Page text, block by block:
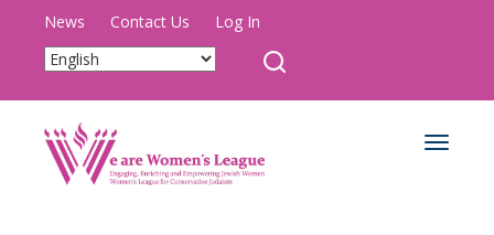
News
Contact Us Log In
Toggle